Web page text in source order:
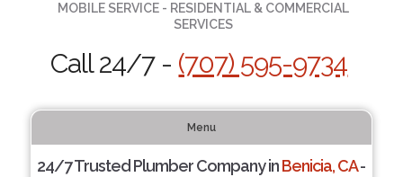
MOBILE SERVICE - RESIDENTIAL & COMMERCIAL
SERVICES
Call 24/7 - (707) 595-9734
Menu
24/7 Trusted Plumber Company inBenicia, CA-